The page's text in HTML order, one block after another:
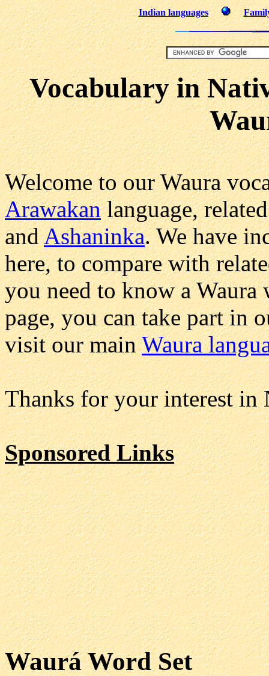
Indian languages
Vocabulary in
Welcome to our Waura
Arawakanlanguage,
andAshaninka. We have
here, to compare with
you need to know a
page, you can take part in
visit our mainWaura
Thanks for your interest in
Sponsored Links
Waurá Word Set